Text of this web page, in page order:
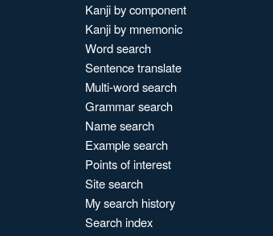
Kanji by component
Kanji by mnemonic
Word search
Sentence translate
Multi-word search
Grammar search
Name search
Example search
Points of interest
Site search
My search history
Search index